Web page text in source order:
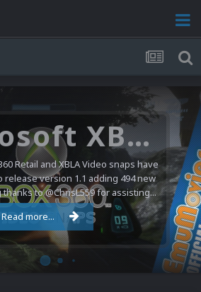
Microsoft XBOX 360 Video Snaps Updated (494 New Videos)
Retail and XBLA Video snaps have
release version 1.1 adding 494 new
to @ChrisL559 for assisting...
Read more...